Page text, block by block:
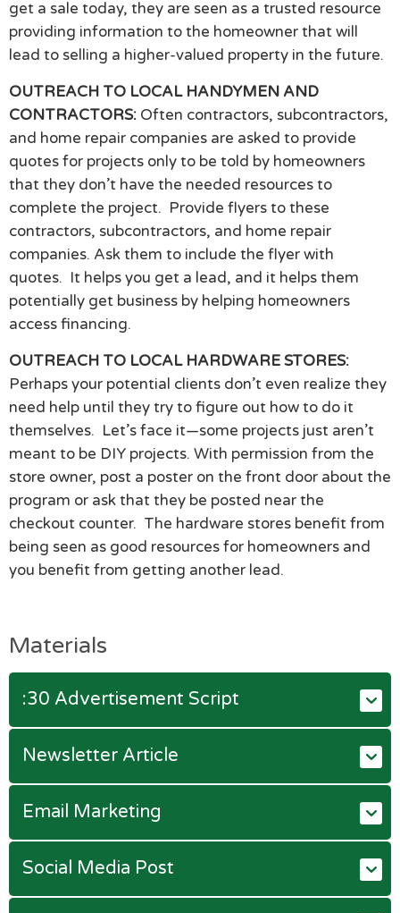
get a sale today, they are seen as a trusted resource
providing information to the homeowner that will
lead to selling a higher-valued property in the future.
OUTREACH TO LOCAL HANDYMEN AND
CONTRACTORS: Often contractors, subcontractors,
and home repair companies are asked to provide
quotes for projects only to be told by homeowners
that they don’t have the needed resources to
complete the project. Provide flyers to these
contractors, subcontractors, and home repair
companies. Ask them to include the flyer with
quotes. It helps you get a lead, and it helps them
potentially get business by helping homeowners
access financing.
OUTREACH TO LOCAL HARDWARE STORES:
Perhaps your potential clients don’t even realize they
need help until they try to figure out how to do it
themselves. Let’s face it—some projects just aren’t
meant to be DIY projects. With permission from the
store owner, post a poster on the front door about the
program or ask that they be posted near the
checkout counter. The hardware stores benefit from
being seen as good resources for homeowners and
you benefit from getting another lead.
Materials
:30 Advertisement Script
Newsletter Article
Email Marketing
Social Media Post